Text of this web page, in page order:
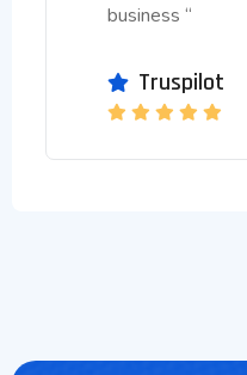
business “
Truspilot